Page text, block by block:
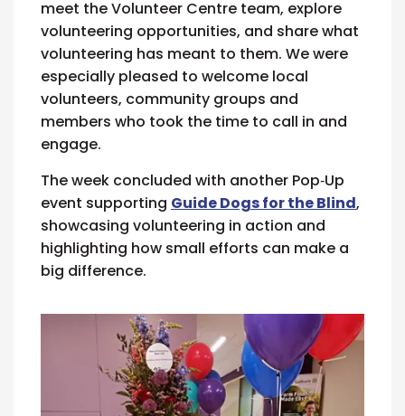
meet the Volunteer Centre team, explore
volunteering opportunities, and share what
volunteering has meant to them. We were
especially pleased to welcome local
volunteers, community groups and
members who took the time to call in and
engage.
The week concluded with another Pop‑Up
event supporting Guide Dogs for the Blind,
showcasing volunteering in action and
highlighting how small efforts can make a
big difference.